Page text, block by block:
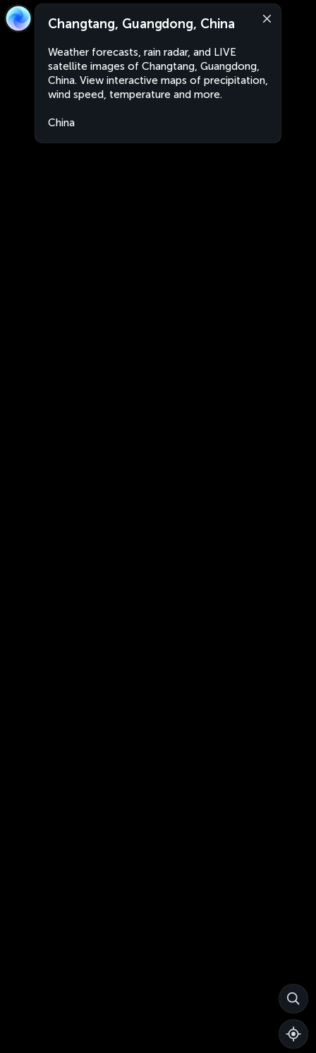
Changtang, Guangdong, China
Weather forecasts, rain radar, and LIVE
satellite images of Changtang, Guangdong,
China. View interactive maps of precipitation,
wind speed, temperature and more.
China